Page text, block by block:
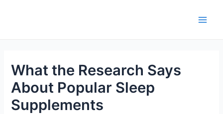
What the Research Says
About Popular Sleep
Supplements